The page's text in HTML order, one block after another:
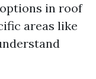
in roof
areas like